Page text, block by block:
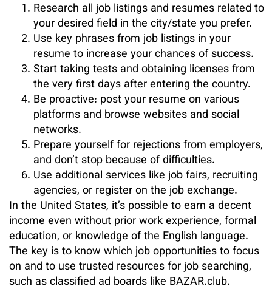
Research all job listings and resumes related to
your desired field in the city/state you prefer.
Use key phrases from job listings in your
resume to increase your chances of success.
Start taking tests and obtaining licenses from
the very first days after entering the country.
Be proactive: post your resume on various
platforms and browse websites and social
networks.
Prepare yourself for rejections from employers,
and don’t stop because of difficulties.
Use additional services like job fairs, recruiting
agencies, or register on the job exchange.
In the United States, it’s possible to earn a decent
income even without prior work experience, formal
education, or knowledge of the English language.
The key is to know which job opportunities to focus
on and to use trusted resources for job searching,
such as classified ad boards like BAZAR.club.